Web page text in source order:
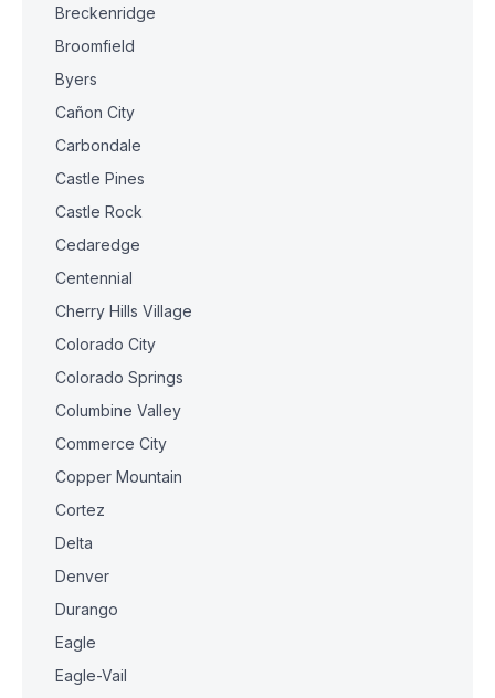
Breckenridge
Broomfield
Byers
Cañon City
Carbondale
Castle Pines
Castle Rock
Cedaredge
Centennial
Cherry Hills Village
Colorado City
Colorado Springs
Columbine Valley
Commerce City
Copper Mountain
Cortez
Delta
Denver
Durango
Eagle
Eagle-Vail